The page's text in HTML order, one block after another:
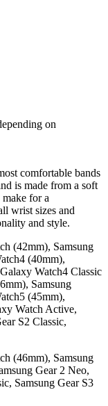
on
comfortable bands
is made from a soft
for a
wrist sizes and
and style.
(42mm), Samsung
(40mm),
Watch4 Classic
Samsung
(45mm),
Watch Active,
S2 Classic,
(46mm), Samsung
Gear 2 Neo,
Samsung Gear S3